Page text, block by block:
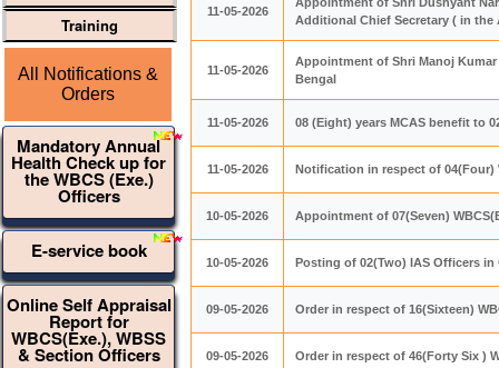
Training
All Notifications &
Orders
Mandatory Annual
Health Check up for
the WBCS (Exe.)
Officers
E-service book
Online Self Appraisal
Report for
WBCS(Exe.), WBSS
& Section Officers
11-05-2026
Additional Chief Secretary ( in the
11-05-2026
Appointment of Shri Manoj Kumar
Bengal
11-05-2026 08 (Eight) years MCAS benefit to
11-05-2026 Notification in respect of 04(Four)
10-05-2026 Appointment of 07(Seven)
10-05-2026 Posting of 02(Two) IAS Officers in
09-05-2026 Order in respect of 16(Sixteen)
09-05-2026 Order in respect of 46(Forty Six )